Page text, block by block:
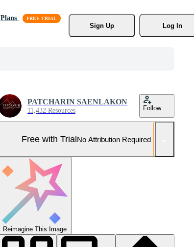
Plans
Sign Up
Log In
PATCHARIN SAENLAKON
11,432 Resources Follow
Free with TrialNo Attribution Required
Reimagine This Image